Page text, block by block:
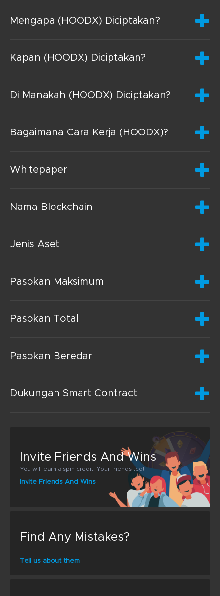
Mengapa (HOODX) Diciptakan?
Kapan (HOODX) Diciptakan?
Di Manakah (HOODX) Diciptakan?
Bagaimana Cara Kerja (HOODX)?
Whitepaper
Nama Blockchain
Jenis Aset
Pasokan Maksimum
Pasokan Total
Pasokan Beredar
Dukungan Smart Contract
Invite Friends And Wins
You will earn a spin credit. Your friends too!
Invite Friends And Wins
Find Any Mistakes?
Tell us about them